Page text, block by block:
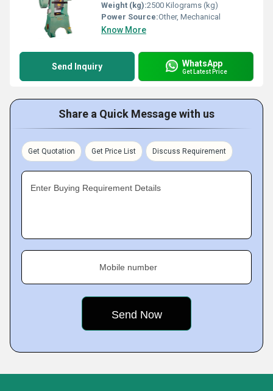
Weight (kg):2500 Kilograms (kg)
Power Source:Other, Mechanical
Know More
Send Inquiry WhatsApp
Get Latest Price
Share a Quick Message with us
Get Quotation Get Price List Discuss Requirement
Enter Buying Requirement Details
Mobile number